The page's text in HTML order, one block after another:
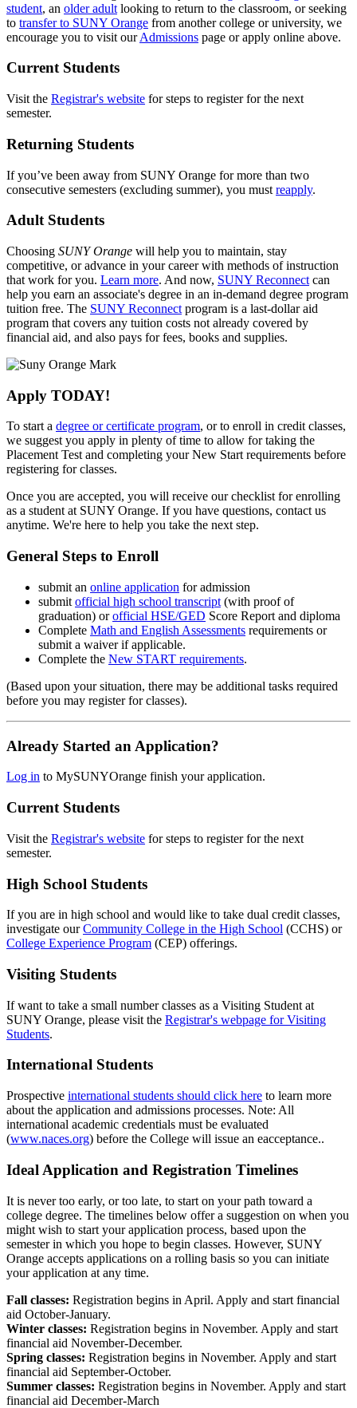
student, an older adult looking to return to the classroom, or seeking
to transfer to SUNY Orange from another college or university, we
encourage you to visit ourAdmissions page or apply online above.
Current Students
Visit the Registrar's website for steps to register for the next
semester.
Returning Students
If you’ve been away from SUNY Orange for more than two
consecutive semesters (excluding summer), you must reapply.
Adult Students
Choosing SUNY Orange will help you to maintain, stay
competitive, or advance in your career with methods of instruction
that work for you. Learn more. And now, SUNY Reconnect can
help you earn an associate's degree in an in-demand degree program
tuition free. The SUNY Reconnect program is a last-dollar aid
program that covers any tuition costs not already covered by
financial aid, and also pays for fees, books and supplies.
Apply TODAY!
To start a degree or certificate program, or to enroll in credit classes,
we suggest you apply in plenty of time to allow for taking the
Placement Test and completing your New Start requirements before
registering for classes.
Once you are accepted, you will receive our checklist for enrolling
as a student at SUNY Orange. If you have questions, contact us
anytime. We're here to help you take the next step.
General Steps to Enroll
submit an online application for admission
submit official high school transcript (with proof of
graduation) orofficial HSE/GED Score Report and diploma
Complete Math and English Assessments requirements or
submit a waiver if applicable.
Complete the New START requirements.
(Based upon your situation, there may be additional tasks required
before you may register for classes).
Already Started an Application?
Log in to MySUNYOrange finish your application.
Current Students
Visit the Registrar's website for steps to register for the next
semester.
High School Students
If you are in high school and would like to take dual credit classes,
investigate ourCommunity College in the High School (CCHS) or
College Experience Program (CEP) offerings.
Visiting Students
If want to take a small number classes as a Visiting Student at
SUNY Orange, please visit the Registrar's webpage for Visiting
Students.
International Students
Prospective international students should click here to learn more
about the application and admissions processes. Note: All
international academic credentials must be evaluated
(www.naces.org) before the College will issue an eacceptance..
Ideal Application and Registration Timelines
It is never too early, or too late, to start on your path toward a
college degree. The timelines below offer a suggestion on when you
might wish to start your application process, based upon the
semester in which you hope to begin classes. However, SUNY
Orange accepts applications on a rolling basis so you can initiate
your application at any time.
Fall classes: Registration begins in April. Apply and start financial
aid October-January.
Winter classes: Registration begins in November. Apply and start
financial aid November-December.
Spring classes: Registration begins in November. Apply and start
financial aid September-October.
Summer classes: Registration begins in November. Apply and start
financial aid December-March